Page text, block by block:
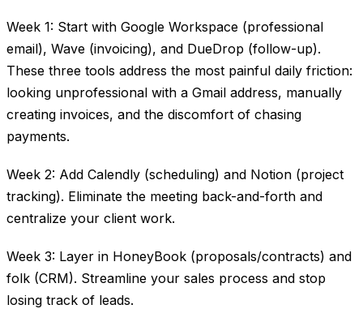
Week 1: Start with Google Workspace (professional
email), Wave (invoicing), and DueDrop (follow-up).
These three tools address the most painful daily friction:
looking unprofessional with a Gmail address, manually
creating invoices, and the discomfort of chasing
payments.
Week 2: Add Calendly (scheduling) and Notion (project
tracking). Eliminate the meeting back-and-forth and
centralize your client work.
Week 3: Layer in HoneyBook (proposals/contracts) and
folk (CRM). Streamline your sales process and stop
losing track of leads.